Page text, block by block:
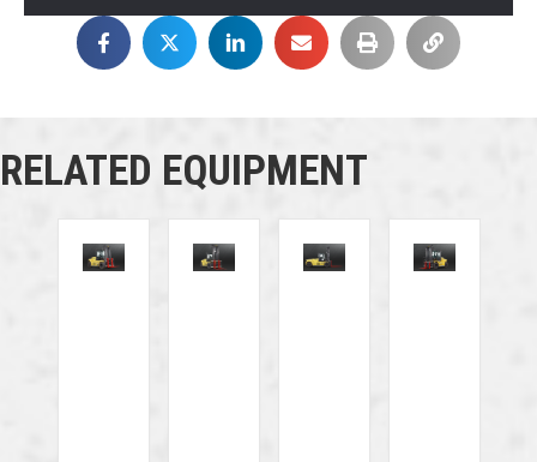
RELATED EQUIPMENT